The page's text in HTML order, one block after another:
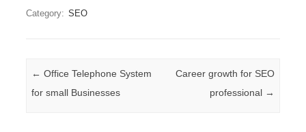
Category: SEO
Post navigation
← Office Telephone System
for small Businesses
Career growth for SEO
professional →